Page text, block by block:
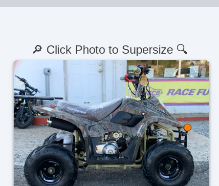
🔎 Click Photo to Supersize 🔍